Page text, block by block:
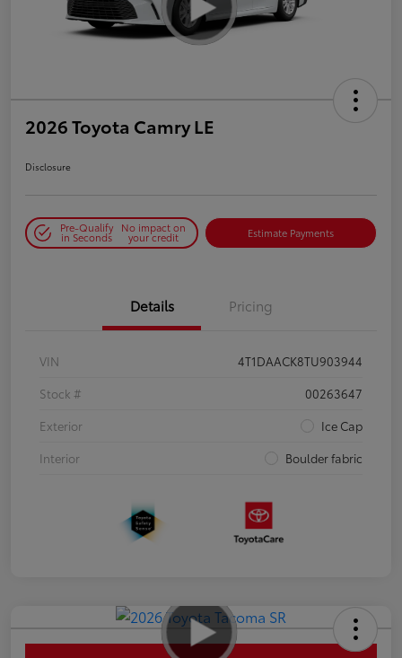
2026 Toyota Camry LE
Disclosure
Pre-Qualify
in Seconds
No impact on
your credit Estimate Payments
Details Pricing
VIN
4T1DAACK8TU903944
Stock #
00263647
Exterior
Ice Cap
Interior
Boulder fabric